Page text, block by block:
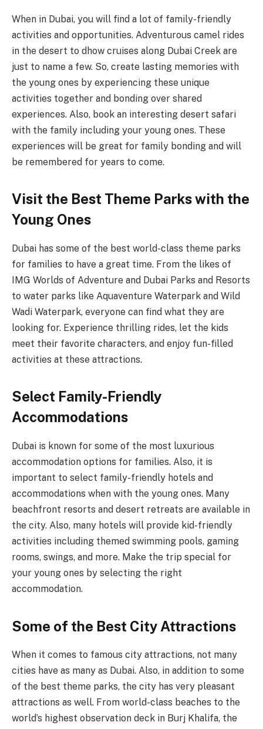
When in Dubai, you will find a lot of family-friendly
activities and opportunities. Adventurous camel rides
in the desert to dhow cruises along Dubai Creek are
just to name a few. So, create lasting memories with
the young ones by experiencing these unique
activities together and bonding over shared
experiences. Also, book an interesting desert safari
with the family including your young ones. These
experiences will be great for family bonding and will
be remembered for years to come.
Visit the Best Theme Parks with the
Young Ones
Dubai has some of the best world-class theme parks
for families to have a great time. From the likes of
IMG Worlds of Adventure and Dubai Parks and Resorts
to water parks like Aquaventure Waterpark and Wild
Wadi Waterpark, everyone can find what they are
looking for. Experience thrilling rides, let the kids
meet their favorite characters, and enjoy fun-filled
activities at these attractions.
Select Family-Friendly
Accommodations
Dubai is known for some of the most luxurious
accommodation options for families. Also, it is
important to select family-friendly hotels and
accommodations when with the young ones. Many
beachfront resorts and desert retreats are available in
the city. Also, many hotels will provide kid-friendly
activities including themed swimming pools, gaming
rooms, swings, and more. Make the trip special for
your young ones by selecting the right
accommodation.
Some of the Best City Attractions
When it comes to famous city attractions, not many
cities have as many as Dubai. Also, in addition to some
of the best theme parks, the city has very pleasant
attractions as well. From world-class beaches to the
world’s highest observation deck in Burj Khalifa, the